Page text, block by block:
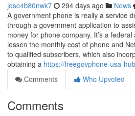
jose4b80nwk7 294 days ago News
A government phone is really a service
through a government application to
money for phone company. It’s a
lessen the monthly cost of phone and
to qualified subscribers, which also
obtaining a https://freegovphone-usa-
Comments
Who Upvoted
Comments